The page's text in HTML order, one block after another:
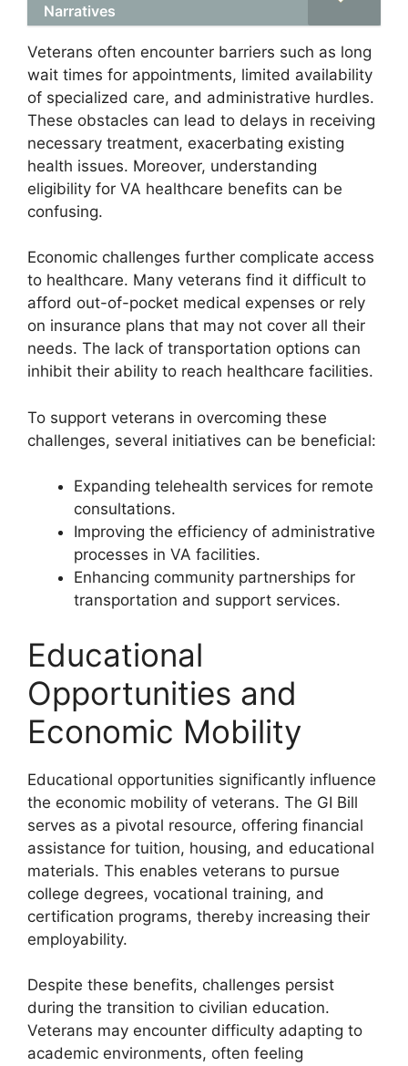
Narratives
Veterans often encounter barriers such as long
wait times for appointments, limited availability
of specialized care, and administrative hurdles.
These obstacles can lead to delays in receiving
necessary treatment, exacerbating existing
health issues. Moreover, understanding
eligibility for VA healthcare benefits can be
confusing.
Economic challenges further complicate access
to healthcare. Many veterans find it difficult to
afford out-of-pocket medical expenses or rely
on insurance plans that may not cover all their
needs. The lack of transportation options can
inhibit their ability to reach healthcare facilities.
To support veterans in overcoming these
challenges, several initiatives can be beneficial:
Expanding telehealth services for remote
consultations.
Improving the efficiency of administrative
processes in VA facilities.
Enhancing community partnerships for
transportation and support services.
Educational
Opportunities and
Economic Mobility
Educational opportunities significantly influence
the economic mobility of veterans. The GI Bill
serves as a pivotal resource, offering financial
assistance for tuition, housing, and educational
materials. This enables veterans to pursue
college degrees, vocational training, and
certification programs, thereby increasing their
employability.
Despite these benefits, challenges persist
during the transition to civilian education.
Veterans may encounter difficulty adapting to
academic environments, often feeling